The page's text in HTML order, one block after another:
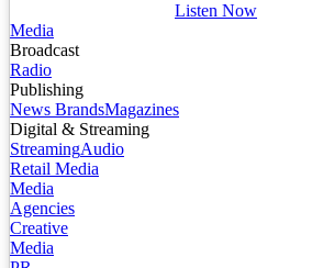
Listen Now
Media
Broadcast
Radio
Publishing
News BrandsMagazines
Digital & Streaming
StreamingAudio
Retail Media
Media
Agencies
Creative
Media